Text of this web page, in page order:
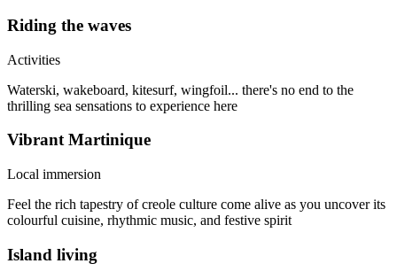
Riding the waves
Activities
Waterski, wakeboard, kitesurf, wingfoil... there's no end to the
thrilling sea sensations to experience here
Vibrant Martinique
Local immersion
Feel the rich tapestry of creole culture come alive as you uncover its
colourful cuisine, rhythmic music, and festive spirit
Island living